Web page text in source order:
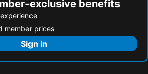
exclusive benefits
member prices
Sign in